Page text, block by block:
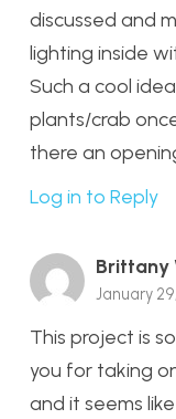
discussed and
lighting inside
Such a cool
plants/crab
there an
Log in to Reply
Brittany
January
This project is
you for taking
and it seems